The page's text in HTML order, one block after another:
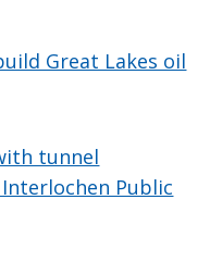
Great Lakes oil
tunnel
Public